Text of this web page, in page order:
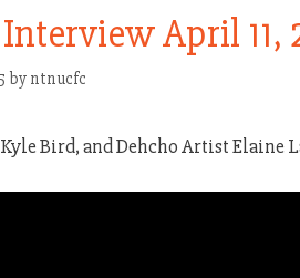
April 11,
by ntnucfc
Bird, and Dehcho Artist Elaine